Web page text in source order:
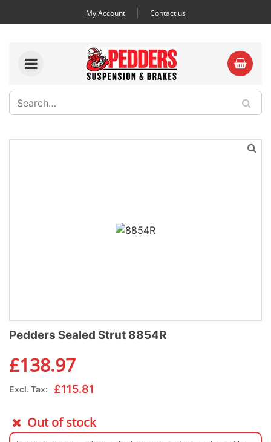
My Account Contact us
Pedders Sealed Strut 8854R
£138.97
Excl. Tax: £115.81
Out of stock